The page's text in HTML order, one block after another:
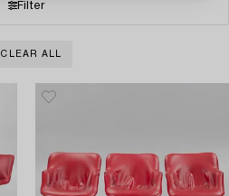
Filter
CLEAR ALL